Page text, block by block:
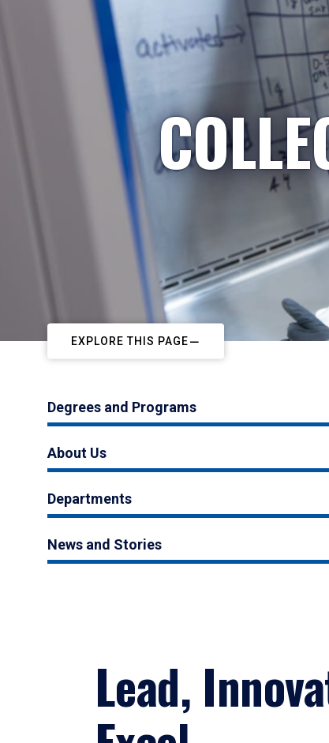
EXPLORE THIS PAGE
Degrees and Programs
About Us
Departments
News and Stories
Lead,